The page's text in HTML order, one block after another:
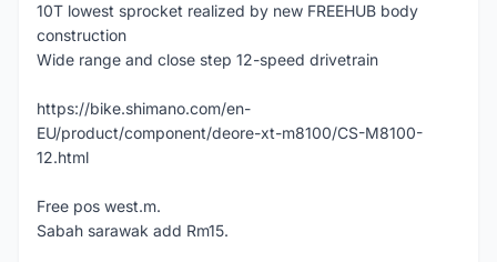
10T lowest sprocket realized by new FREEHUB body
construction
Wide range and close step 12-speed drivetrain
https://bike.shimano.com/en-
EU/product/component/deore-xt-m8100/CS-M8100-
12.html
Free pos west.m.
Sabah sarawak add Rm15.